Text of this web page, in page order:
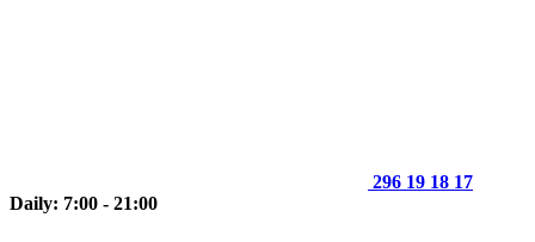
296 19 18 17
Daily: 7:00 - 21:00